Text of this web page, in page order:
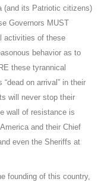
(and its Patriotic citizens)
Governors MUST
activities of these
behavior as to
these tyrannical
on arrival” in their
will never stop their
wall of resistance is
and their Chief
even the Sheriffs at
founding of this country,